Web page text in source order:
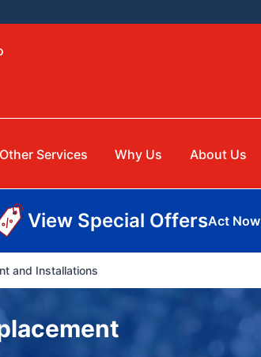
Other Services Why Us About Us
View Special OffersAct Now
and Installations